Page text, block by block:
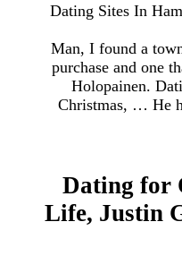
Dating Sites In
Man, I found a
purchase and one
Holopainen.
Christmas, … He
Dating for
Life, Justin